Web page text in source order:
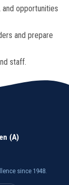
opportunities
and prepare
staff.
(A)
since 1948.